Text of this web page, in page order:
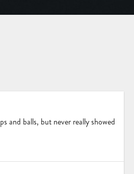
and balls, but never really showed